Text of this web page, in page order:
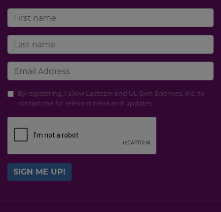
By registering, I allow Lactezin and UL Skin Sciences, Inc. to
contact me for relevant news and updates.
SIGN ME UP!